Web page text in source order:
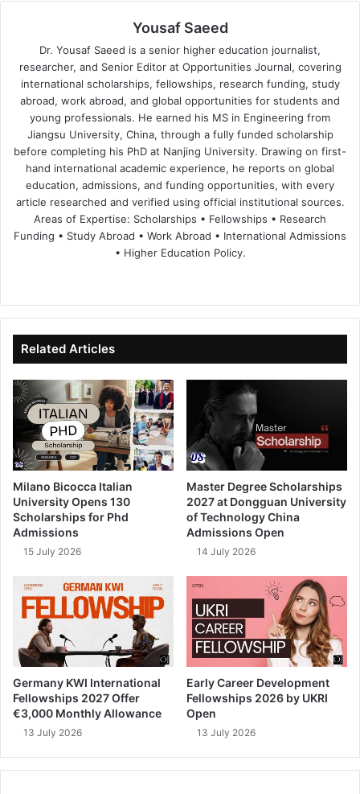
Yousaf Saeed
Dr. Yousaf Saeed is a senior higher education journalist,
researcher, and Senior Editor at Opportunities Journal, covering
international scholarships, fellowships, research funding, study
abroad, work abroad, and global opportunities for students and
young professionals. He earned his MS in Engineering from
Jiangsu University, China, through a fully funded scholarship
before completing his PhD at Nanjing University. Drawing on first-
hand international academic experience, he reports on global
education, admissions, and funding opportunities, with every
article researched and verified using official institutional sources.
Areas of Expertise: Scholarships • Fellowships • Research
Funding • Study Abroad • Work Abroad • International Admissions
• Higher Education Policy.
te
bo
ok
dIn ub
e
Related Articles
Milano Bicocca Italian
University Opens 130
Scholarships for Phd
Admissions
15 July 2026
Master Degree Scholarships
2027 at Dongguan University
of Technology China
Admissions Open
14 July 2026
Germany KWI International
Fellowships 2027 Offer
€3,000 Monthly Allowance
13 July 2026
Early Career Development
Fellowships 2026 by UKRI
Open
13 July 2026